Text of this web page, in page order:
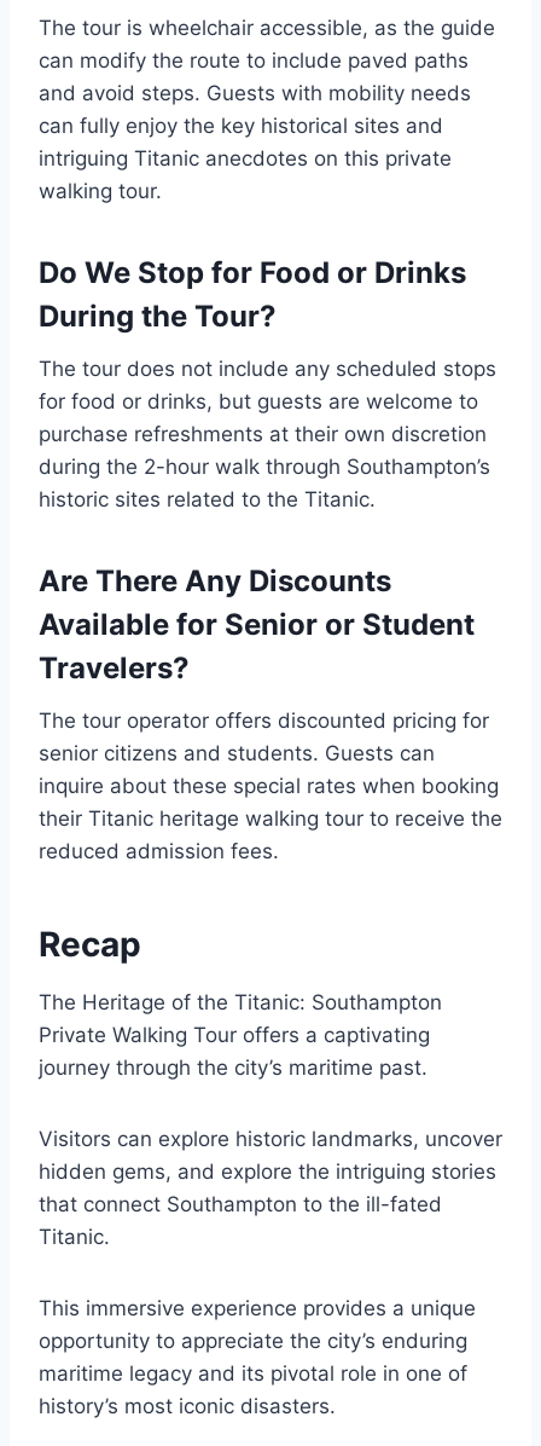
The tour is wheelchair accessible, as the guide
can modify the route to include paved paths
and avoid steps. Guests with mobility needs
can fully enjoy the key historical sites and
intriguing Titanic anecdotes on this private
walking tour.
Do We Stop for Food or Drinks
During the Tour?
The tour does not include any scheduled stops
for food or drinks, but guests are welcome to
purchase refreshments at their own discretion
during the 2-hour walk through Southampton’s
historic sites related to the Titanic.
Are There Any Discounts
Available for Senior or Student
Travelers?
The tour operator offers discounted pricing for
senior citizens and students. Guests can
inquire about these special rates when booking
their Titanic heritage walking tour to receive the
reduced admission fees.
Recap
The Heritage of the Titanic: Southampton
Private Walking Tour offers a captivating
journey through the city’s maritime past.
Visitors can explore historic landmarks, uncover
hidden gems, and explore the intriguing stories
that connect Southampton to the ill-fated
Titanic.
This immersive experience provides a unique
opportunity to appreciate the city’s enduring
maritime legacy and its pivotal role in one of
history’s most iconic disasters.